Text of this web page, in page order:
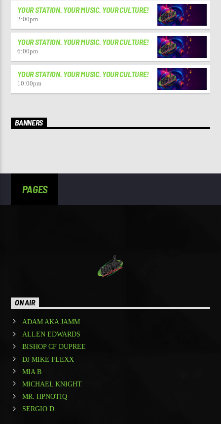
YOUR STATION. YOUR MUSIC. YOUR CULTURE!
2:00pm
YOUR STATION. YOUR MUSIC. YOUR CULTURE!
6:00pm
YOUR STATION. YOUR MUSIC. YOUR CULTURE!
10:00pm
BANNERS
PAGES
ON AIR
ADAM AKA JAMM
ALLEN EDWARDS
BISHOP CF DUPREE
DJ MIKE FLEXX
MIA B
MICHAEL KNIGHT
MR. HPNOTIQ
SERGIO D.